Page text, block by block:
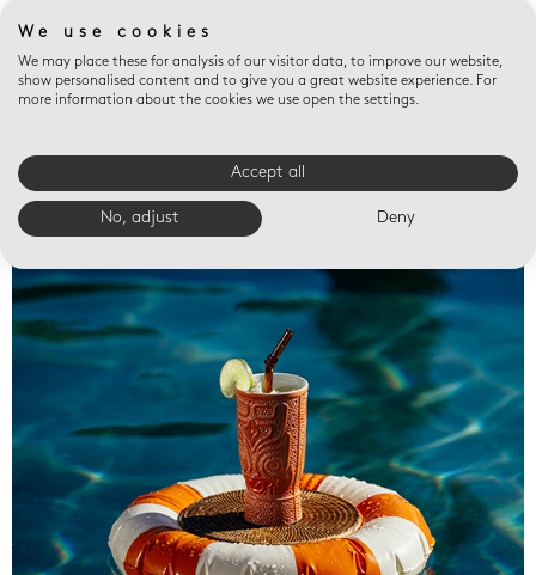
Valet trays
We use cookies
We may place these for analysis of our visitor data, to improve our website,
show personalised content and to give you a great website experience. For
more information about the cookies we use open the settings.
Accept all
No, adjust Deny